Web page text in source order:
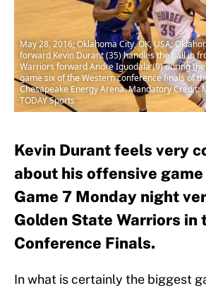
May 28, 2016; Oklahoma City, OK, USA;
forward Kevin Durant (35) handles the ball in
Warriors forward Andre Iguodala (9) during
game six of the Western conference finals of
Chesapeake Energy Arena. Mandatory Credit:
TODAY Sports
Kevin Durant feels very
about his offensive
Game 7 Monday night
Golden State Warriors in
Conference Finals.
In what is certainly the biggest